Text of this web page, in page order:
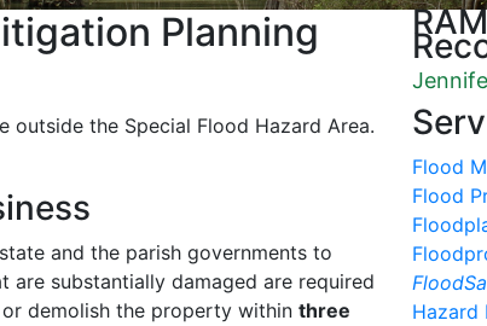
Planning
the Special Flood Hazard Area.
and the parish governments to
substantially damaged are required
demolish the property within three
Flood
Flood
Hazard